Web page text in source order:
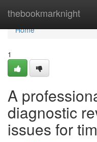
thebookmarknight
Home
Home
1
A
diagnostic
issues for